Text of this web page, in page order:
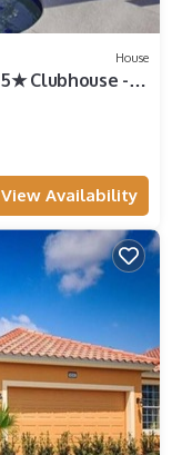
House
Clubhouse -
View Availability